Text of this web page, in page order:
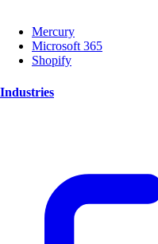
Mercury
Microsoft 365
Shopify
Industries